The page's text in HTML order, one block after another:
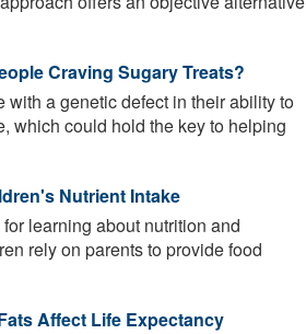
Craving Sugary Treats?
a genetic defect in their ability to
which could hold the key to helping
Nutrient Intake
learning about nutrition and
rely on parents to provide food
Affect Life Expectancy